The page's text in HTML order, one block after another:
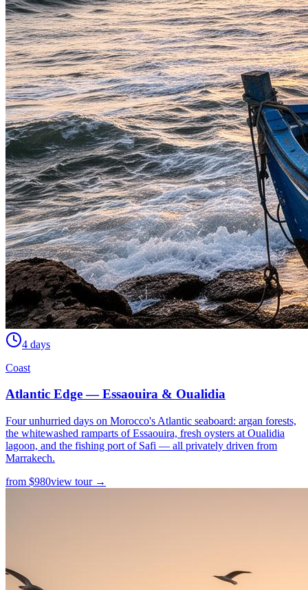
4 days
Coast
Atlantic Edge — Essaouira & Oualidia
Four unhurried days on Morocco's Atlantic seaboard: argan forests,
the whitewashed ramparts of Essaouira, fresh oysters at Oualidia
lagoon, and the fishing port of Safi — all privately driven from
Marrakech.
from $980view tour →